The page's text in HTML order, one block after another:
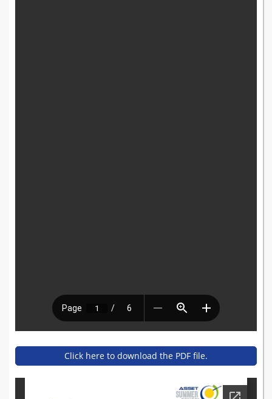
summerschool_-_registratio
Click here to download the PDF file.